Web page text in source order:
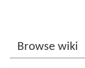
Browse wiki